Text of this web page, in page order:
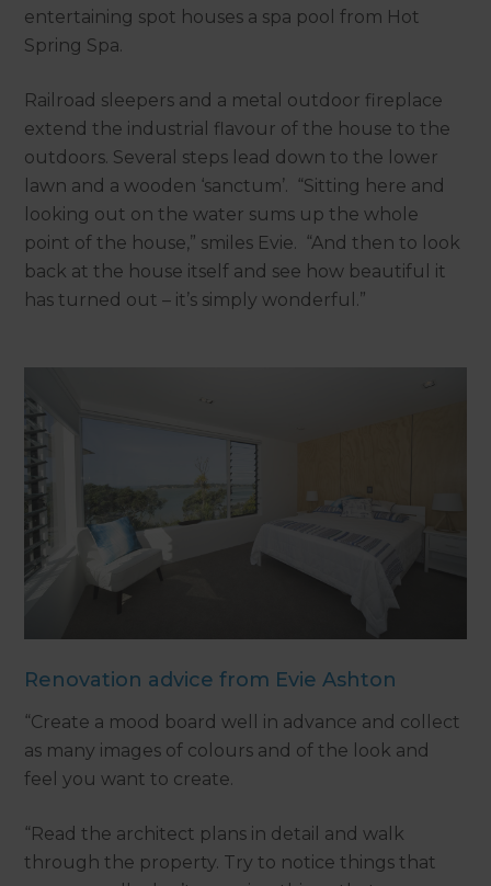
entertaining spot houses a spa pool from Hot
Spring Spa.
Railroad sleepers and a metal outdoor fireplace
extend the industrial flavour of the house to the
outdoors. Several steps lead down to the lower
lawn and a wooden ‘sanctum’. “Sitting here and
looking out on the water sums up the whole
point of the house,” smiles Evie. “And then to look
back at the house itself and see how beautiful it
has turned out – it’s simply wonderful.”
Renovation advice from Evie Ashton
“Create a mood board well in advance and collect
as many images of colours and of the look and
feel you want to create.
“Read the architect plans in detail and walk
through the property. Try to notice things that